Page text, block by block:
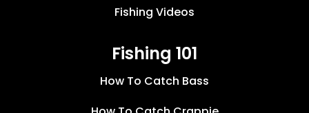
Fishing Videos
Fishing 101
How To Catch Bass